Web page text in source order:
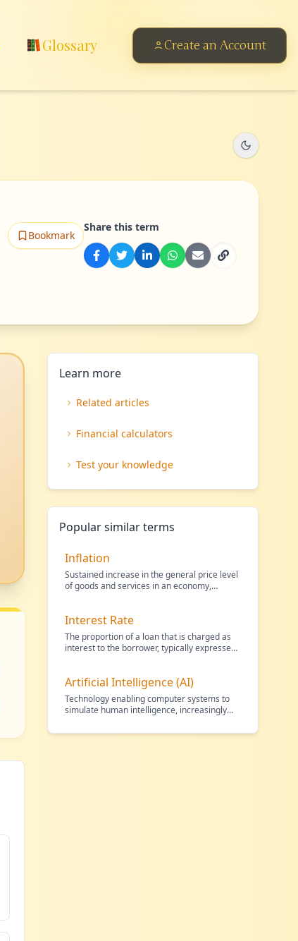
Glossary Create an Account
Bookmark
Share this term
Learn more
Related articles
Financial calculators
Test your knowledge
Popular similar terms
Inflation
Sustained increase in the general price level
of goods and services in an economy,
Interest Rate
The proportion of a loan that is charged as
interest to the borrower, typically expressed
Artificial Intelligence (AI)
Technology enabling computer systems to
simulate human intelligence, increasingly